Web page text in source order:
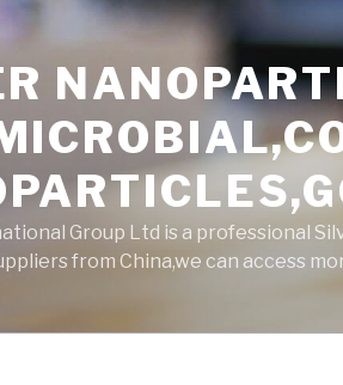
Group Ltd is a professional
from China,we can access